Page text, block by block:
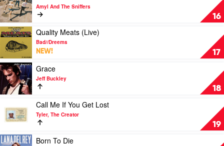
by
Taylor
Swift
16
video
Cartoon
Darkness
by
Amyl
And
The
Sniffers
Amyl And The Sniffers
17
Play
video
Quality
Meats
(Live)
by
Bad//Dreems
Quality Meats (Live)
Bad//Dreems
NEW!
18
Play
video
Grace
by
Buckley
Grace
Jeff Buckley
19
video
Call
If
Call Me If You Get Lost
Tyler, The Creator
Play
Born To Die